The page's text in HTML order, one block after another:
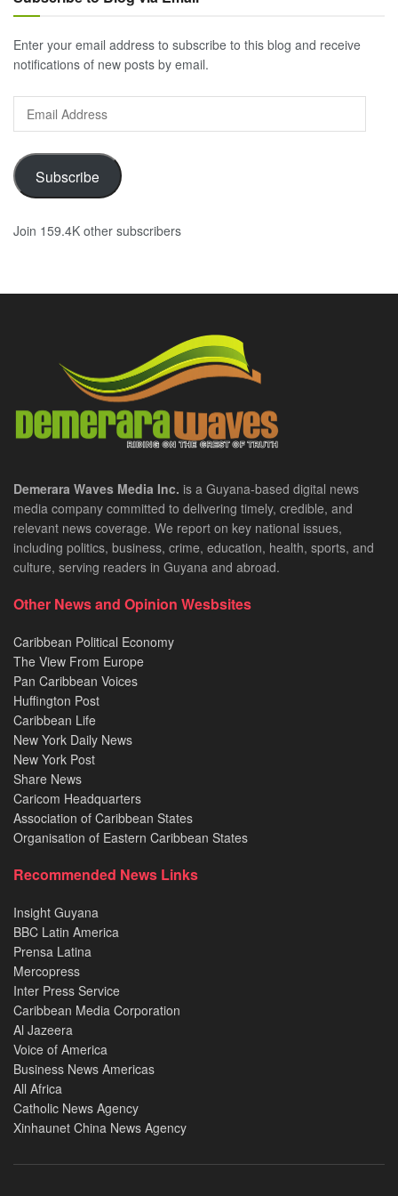
Enter your email address to subscribe to this blog and receive
notifications of new posts by email.
Address
Subscribe
Join 159.4K other subscribers
Demerara Waves Media Inc. is a Guyana-based digital news
media company committed to delivering timely, credible, and
relevant news coverage. We report on key national issues,
including politics, business, crime, education, health, sports, and
culture, serving readers in Guyana and abroad.
Other News and Opinion Wesbsites
Caribbean Political Economy
The View From Europe
Pan Caribbean Voices
Huffington Post
Caribbean Life
New York Daily News
New York Post
Share News
Caricom Headquarters
Association of Caribbean States
Organisation of Eastern Caribbean States
Recommended News Links
Insight Guyana
BBC Latin America
Prensa Latina
Mercopress
Inter Press Service
Caribbean Media Corporation
Al Jazeera
Voice of America
Business News Americas
All Africa
Catholic News Agency
Xinhaunet China News Agency